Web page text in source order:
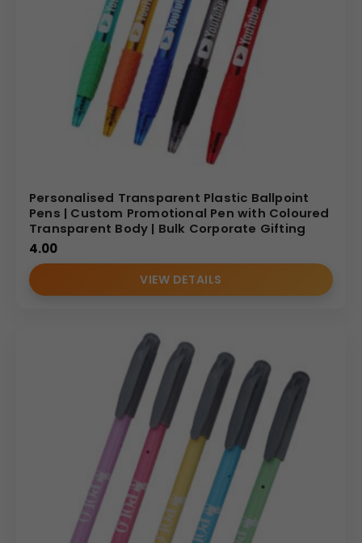
Personalised Transparent Plastic Ballpoint
Pens | Custom Promotional Pen with Coloured
Transparent Body | Bulk Corporate Gifting
4.00
VIEW DETAILS